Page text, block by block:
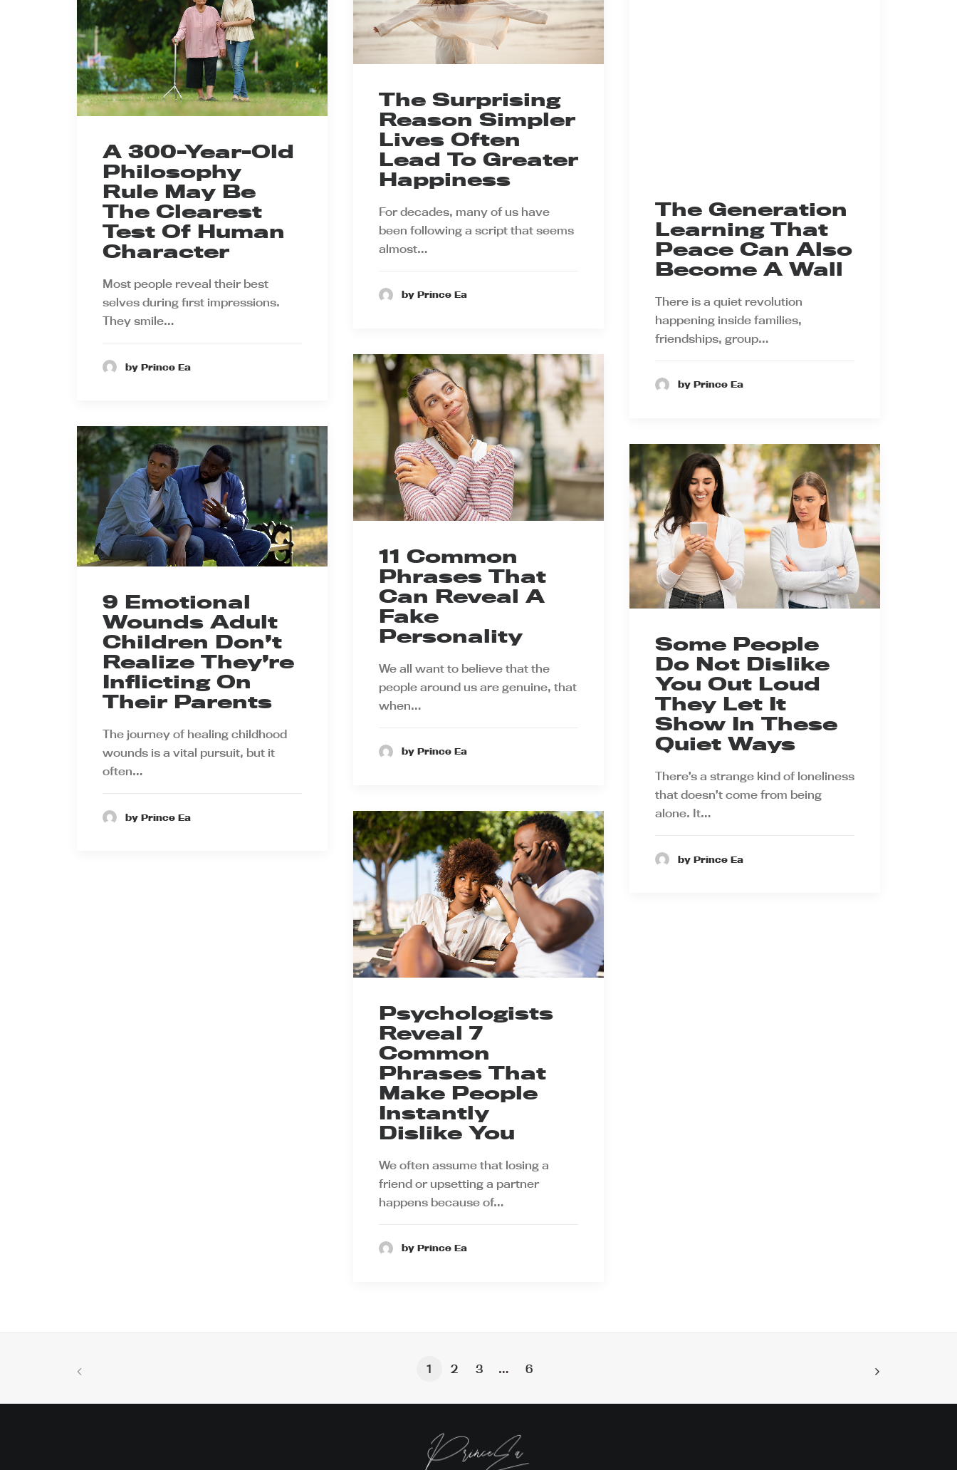
The Surprising
Reason Simpler
Lives Often
Lead To Greater
Happiness
For decades, many of us have
been following a script that seems
almost…
by Prince Ea
The Generation
Learning That
Peace Can Also
Become A Wall
There is a quiet revolution
happening inside families,
friendships, group…
by Prince Ea
A 300-Year-Old
Philosophy
Rule May Be
The Clearest
Test Of Human
Character
Most people reveal their best
selves during first impressions.
They smile…
by Prince Ea
11 Common
Phrases That
Can Reveal A
Fake
Personality
We all want to believe that the
people around us are genuine, that
when…
by Prince Ea
9 Emotional
Wounds Adult
Children Don’t
Realize They’re
Inflicting On
Their Parents
The journey of healing childhood
wounds is a vital pursuit, but it
often…
by Prince Ea
Some People
Do Not Dislike
You Out Loud
They Let It
Show In These
Quiet Ways
There’s a strange kind of loneliness
that doesn’t come from being
alone. It…
by Prince Ea
Psychologists
Reveal 7
Common
Phrases That
Make People
Instantly
Dislike You
We often assume that losing a
friend or upsetting a partner
happens because of…
by Prince Ea
1 2 3 … 6